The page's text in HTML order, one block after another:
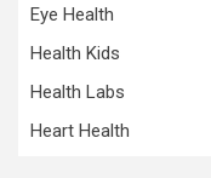
Eye Health
Health Kids
Health Labs
Heart Health